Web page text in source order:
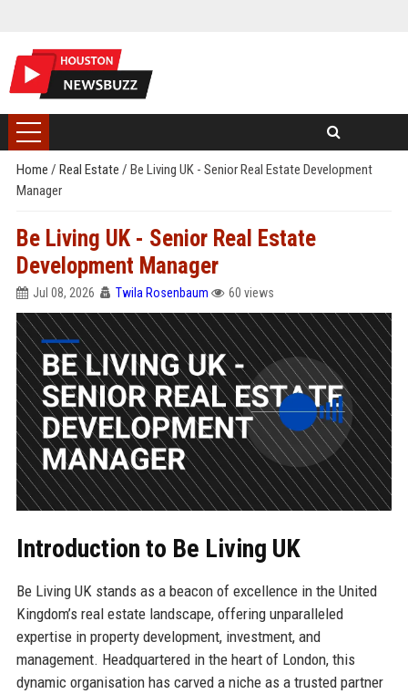
Home / Real Estate / Be Living UK - Senior Real Estate Development
Manager
Be Living UK - Senior Real Estate
Development Manager
Jul 08, 2026 Twila Rosenbaum 60 views
Introduction to Be Living UK
Be Living UK stands as a beacon of excellence in the United
Kingdom’s real estate landscape, offering unparalleled
expertise in property development, investment, and
management. Headquartered in the heart of London, this
dynamic organisation has carved a niche as a trusted partner